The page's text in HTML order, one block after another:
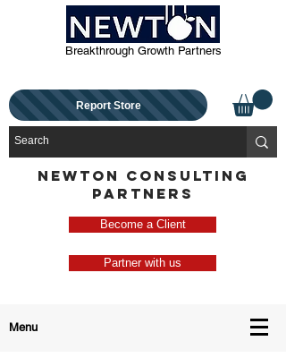
Breakthrough Growth Partners
Report Store
NEWTON CONSULTING
PARTNERS
Become a Client
Partner with us
Menu